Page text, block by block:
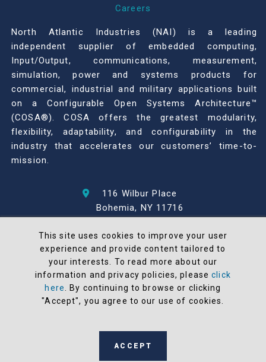
Careers
North Atlantic Industries (NAI) is a leading
independent supplier of embedded computing,
Input/Output, communications, measurement,
simulation, power and systems products for
commercial, industrial and military applications built
on a Configurable Open Systems Architecture™
(COSA®). COSA offers the greatest modularity,
flexibility, adaptability, and configurability in the
industry that accelerates our customers’ time-to-
mission.
116 Wilbur Place
Bohemia, NY 11716
© 2026 North Atlantic Industries
AS9100 Rev D & ISO9001: 2015 Certified
CMMC Level 2 (C3PAO) Compliant
Terms and Conditions
manufactured in the United States
This site uses cookies to improve your user
experience and provide content tailored to
your interests. To read more about our
information and privacy policies, pleaseclick
here
. By continuing to browse or clicking
"Accept", you agree to our use of cookies.
ACCEPT